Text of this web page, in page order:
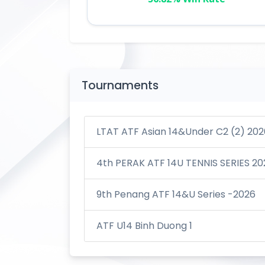
Tournaments
LTAT ATF Asian 14&Under C2 (2)
4th PERAK ATF 14U TENNIS SERIES
9th Penang ATF 14&U Series -2026
ATF U14 Binh Duong 1